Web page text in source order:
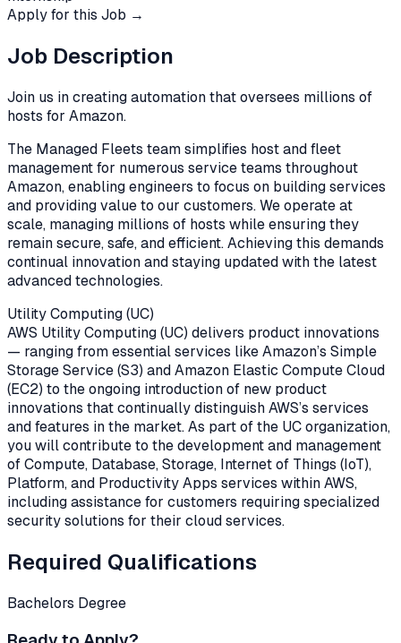
Apply for this Job →
Job Description
Join us in creating automation that oversees millions of
hosts for Amazon.
The Managed Fleets team simplifies host and fleet
management for numerous service teams throughout
Amazon, enabling engineers to focus on building services
and providing value to our customers. We operate at
scale, managing millions of hosts while ensuring they
remain secure, safe, and efficient. Achieving this demands
continual innovation and staying updated with the latest
advanced technologies.
Utility Computing (UC)
AWS Utility Computing (UC) delivers product innovations
— ranging from essential services like Amazon’s Simple
Storage Service (S3) and Amazon Elastic Compute Cloud
(EC2) to the ongoing introduction of new product
innovations that continually distinguish AWS’s services
and features in the market. As part of the UC organization,
you will contribute to the development and management
of Compute, Database, Storage, Internet of Things (IoT),
Platform, and Productivity Apps services within AWS,
including assistance for customers requiring specialized
security solutions for their cloud services.
Required Qualifications
Bachelors Degree